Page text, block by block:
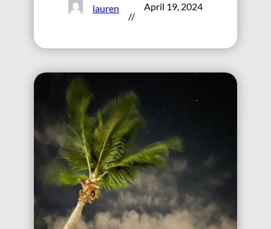
lauren
//
April 19, 2024